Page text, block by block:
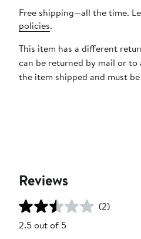
Free shipping—all the time.
policies.
This item has a different
can be returned by mail or
the item shipped and must
Reviews
(2)
2.5 out of 5